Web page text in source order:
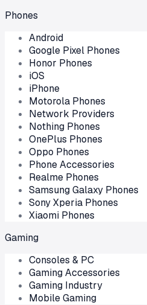
Phones
Android
Google Pixel Phones
Honor Phones
iOS
iPhone
Motorola Phones
Network Providers
Nothing Phones
OnePlus Phones
Oppo Phones
Phone Accessories
Realme Phones
Samsung Galaxy Phones
Sony Xperia Phones
Xiaomi Phones
Gaming
Consoles & PC
Gaming Accessories
Gaming Industry
Mobile Gaming